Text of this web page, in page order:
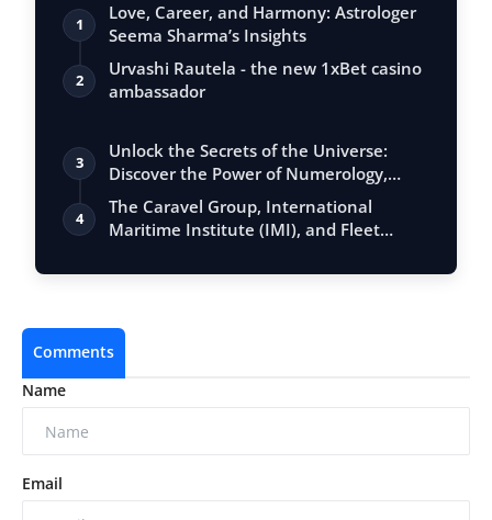
1
Love, Career, and Harmony: Astrologer
Seema Sharma’s Insights
2
Urvashi Rautela - the new 1xBet casino
ambassador
3
Unlock the Secrets of the Universe:
Discover the Power of Numerology,
Vastu, …
4
The Caravel Group, International
Maritime Institute (IMI), and Fleet
Comments
Name
Email